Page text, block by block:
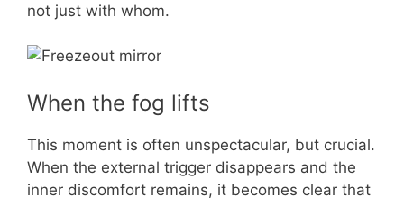
not just with whom.
When the fog lifts
This moment is often unspectacular, but crucial.
When the external trigger disappears and the
inner discomfort remains, it becomes clear that